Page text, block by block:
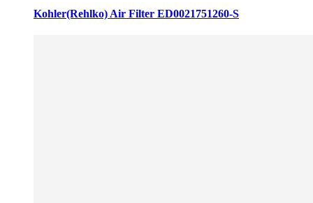
Kohler(Rehlko) Air Filter ED0021751260-S